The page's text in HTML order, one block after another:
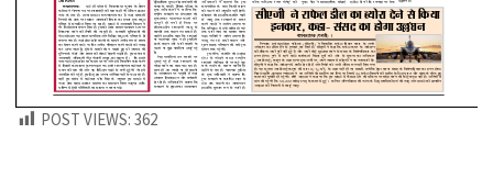
POST VIEWS: 362